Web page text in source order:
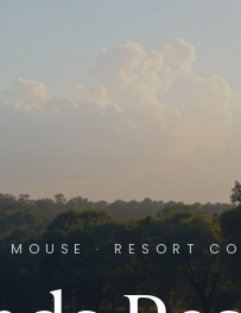
· RESORT